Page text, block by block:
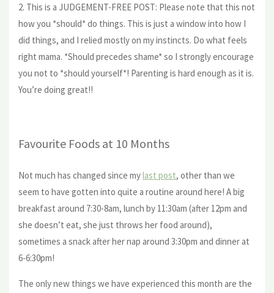
2. This is a JUDGEMENT-FREE POST: Please note that this not
how you *should* do things. This is just a window into how I
did things, and I relied mostly on my instincts. Do what feels
right mama. *Should precedes shame* so I strongly encourage
you not to *should yourself*! Parenting is hard enough as it is.
You’re doing great!!
Favourite Foods at 10 Months
Not much has changed since mylast post, other than we
seem to have gotten into quite a routine around here! A big
breakfast around 7:30-8am, lunch by 11:30am (after 12pm and
she doesn’t eat, she just throws her food around),
sometimes a snack after her nap around 3:30pm and dinner at
6-6:30pm!
The only new things we have experienced this month are the